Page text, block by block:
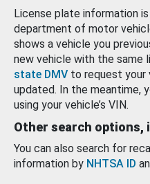
License plate information
department of motor
shows a vehicle you
new vehicle with the same
state DMV to request your
updated. In the meantime,
using your vehicle’s VIN.
Other search options,
You can also search for
information by NHTSA ID